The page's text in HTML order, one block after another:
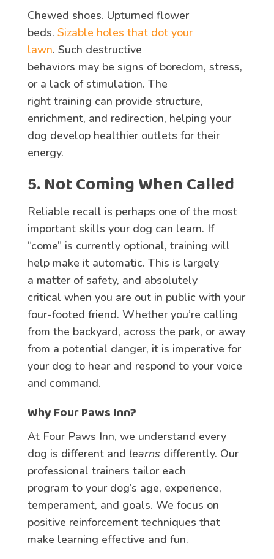
Chewed shoes. Upturned flower
beds. Sizable holes that dot your
lawn. Such destructive
behaviors may be signs of boredom, stress,
or a lack of stimulation. The
right training can provide structure,
enrichment, and redirection, helping your
dog develop healthier outlets for their
energy.
5. Not Coming When Called
Reliable recall is perhaps one of the most
important skills your dog can learn. If
“come” is currently optional, training will
help make it automatic. This is largely
a matter of safety, and absolutely
critical when you are out in public with your
four-footed friend. Whether you’re calling
from the backyard, across the park, or away
from a potential danger, it is imperative for
your dog to hear and respond to your voice
and command.
Why Four Paws Inn?
At Four Paws Inn, we understand every
dog is different and learns differently. Our
professional trainers tailor each
program to your dog’s age, experience,
temperament, and goals. We focus on
positive reinforcement techniques that
make learning effective and fun.